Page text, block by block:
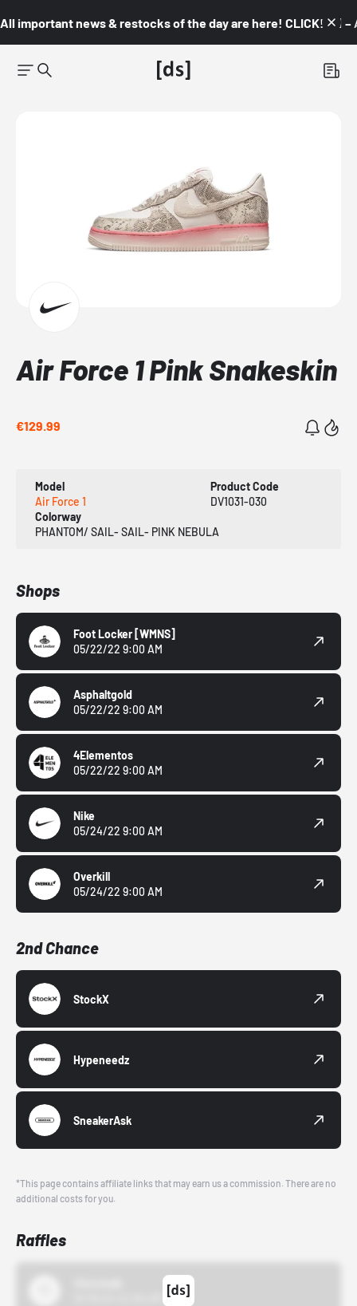
All important news & restocks of the day are here! CLICK! 👇🏼 –
Air Force 1 Pink Snakeskin
€129.99
Model
Air Force 1
Product Code
DV1031-030
Colorway
PHANTOM/ SAIL- SAIL- PINK NEBULA
Shops
Foot Locker [WMNS]
05/22/22 9:00 AM
Asphaltgold
05/22/22 9:00 AM
4Elementos
05/22/22 9:00 AM
Nike
05/24/22 9:00 AM
Overkill
05/24/22 9:00 AM
2nd Chance
StockX
Hypeneedz
SneakerAsk
*This page contains affiliate links that may earn us a commission. There are no
additional costs for you.
Raffles